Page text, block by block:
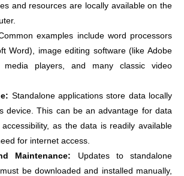
and resources are locally available on the
examples include word processors
Word), image editing software (like Adobe
media players, and many classic video
Standalone applications store data locally
device. This can be an advantage for data
as the data is readily available
for internet access.
Maintenance: Updates to standalone
be downloaded and installed manually,